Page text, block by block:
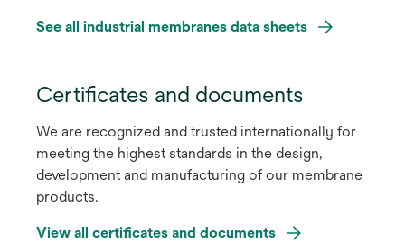
See all industrial membranes data sheets
Certificates and documents
We are recognized and trusted internationally for
meeting the highest standards in the design,
development and manufacturing of our membrane
products.
View all certificates and documents